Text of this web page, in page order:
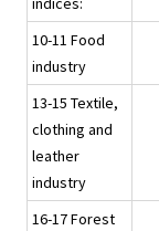
10-11 Food
industry
13-15 Textile,
clothing and
leather
industry
16-17 Forest